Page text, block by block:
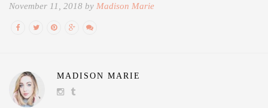
November 11, 2018 by Madison Marie
MADISON MARIE